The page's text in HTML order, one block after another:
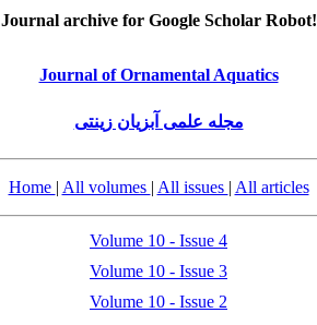
Journal archive for Google Scholar Robot!
Journal of Ornamental Aquatics
مجله علمی آبزیان زینتی
Home | All volumes | All issues | All articles
Volume 10 - Issue 4
Volume 10 - Issue 3
Volume 10 - Issue 2